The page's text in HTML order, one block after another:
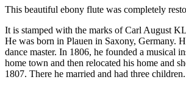
This beautiful ebony flute was completely
It is stamped with the marks of Carl August
He was born in Plauen in Saxony, Germany.
dance master. In 1806, he founded a musical
home town and then relocated his home and
1807. There he married and had three children.